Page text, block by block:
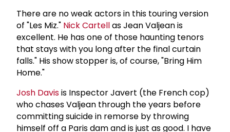
There are no weak actors in this touring version
of "Les Miz." Nick Cartellas Jean Valjean is
excellent. He has one of those haunting tenors
that stays with you long after the final curtain
falls." His show stopper is, of course, "Bring Him
Home."
Josh Davisis Inspector Javert (the French cop)
who chases Valjean through the years before
committing suicide in remorse by throwing
himself off a Paris dam and is just as good. I have